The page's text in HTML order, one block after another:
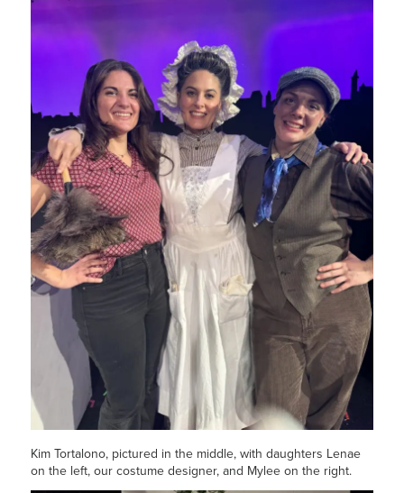
Kim Tortalono, pictured in the middle, with daughters Lenae
on the left, our costume designer, and Mylee on the right.